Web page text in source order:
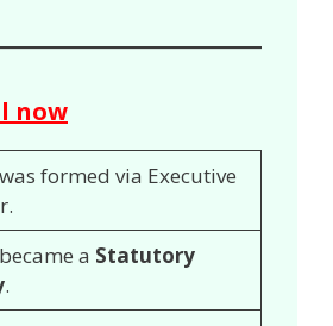
now
formed via Executive
a Statutory
.